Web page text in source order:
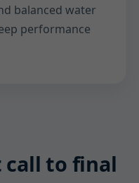
balanced water
performance
to final